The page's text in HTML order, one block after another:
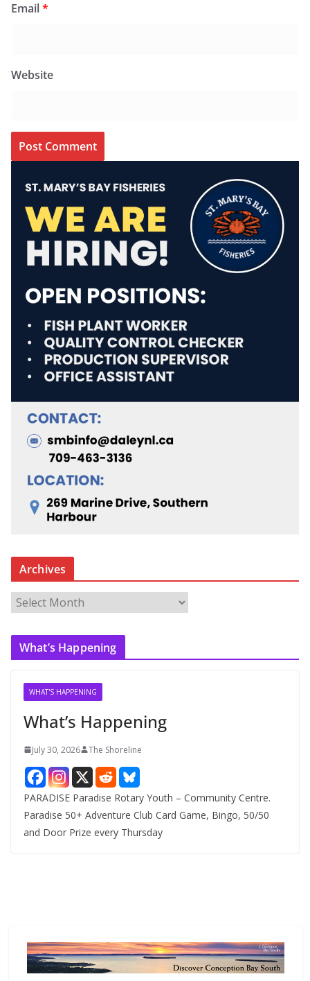
Email*
Website
Archives
r
c
What’s Happening
WHAT'S HAPPENING
What’s Happening
July 30, 2026 The Shoreline
PARADISE Paradise Rotary Youth – Community Centre.
Paradise 50+ Adventure Club Card Game, Bingo, 50/50
and Door Prize every Thursday